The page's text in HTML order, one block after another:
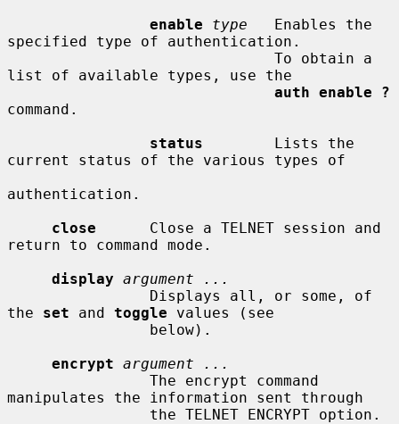
enable
type
   Enables the
specified type of authentication.
list of available types, use the
auth enable ?
command.
status
        Lists the
current status of the various types of
authentication.
close
      Close a TELNET session and
return to command mode.
display argument ...
the set and toggle values (see
encrypt argument ...
manipulates the information sent through